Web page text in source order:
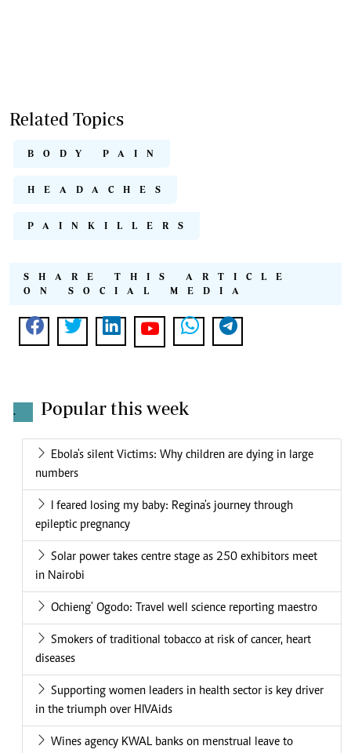
Related Topics
BODY PAIN
HEADACHES
PAINKILLERS
SHARE THIS ARTICLE
ON SOCIAL MEDIA
. Popular this week
Ebola's silent Victims: Why children are dying in large
numbers
I feared losing my baby: Regina's journey through
epileptic pregnancy
Solar power takes centre stage as 250 exhibitors meet
in Nairobi
Ochieng' Ogodo: Travel well science reporting maestro
Smokers of traditional tobacco at risk of cancer, heart
diseases
Supporting women leaders in health sector is key driver
in the triumph over HIVAids
Wines agency KWAL banks on menstrual leave to